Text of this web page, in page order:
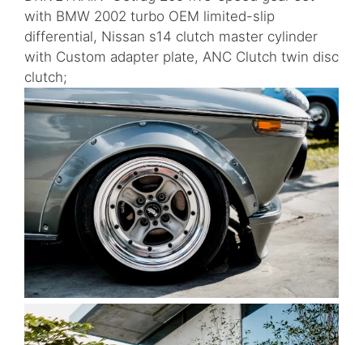
with BMW 2002 turbo OEM limited-slip
differential, Nissan s14 clutch master cylinder
with Custom adapter plate, ANC Clutch twin disc
clutch;